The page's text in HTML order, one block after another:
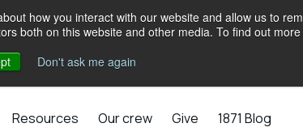
how you interact with our website and allow us to
both on this website and other media. To find out
Don't ask me again
Resources Our crew Give 1871 Blog